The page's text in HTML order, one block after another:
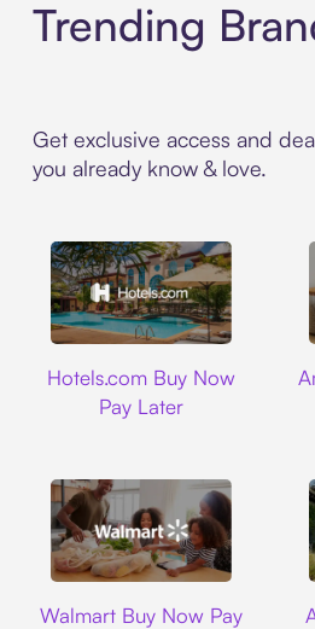
Trending
Get exclusive access and
you already know & love.
Hotels.com Buy Now
Pay Later
Walmart Buy Now Pay